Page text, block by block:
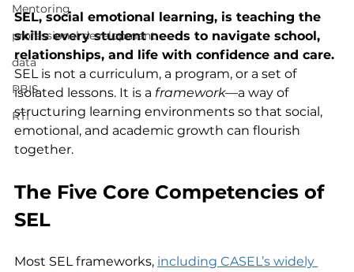
Mentoring
professional development
data
PBIS
RTI
SEL, social emotional learning, is teaching the
skills every student needs to navigate school,
relationships, and life with confidence and care.
SEL is not a curriculum, a program, or a set of
isolated lessons. It is a framework—a way of
structuring learning environments so that social,
emotional, and academic growth can flourish
together.
The Five Core Competencies of
SEL
Most SEL frameworks, including CASEL’s widely